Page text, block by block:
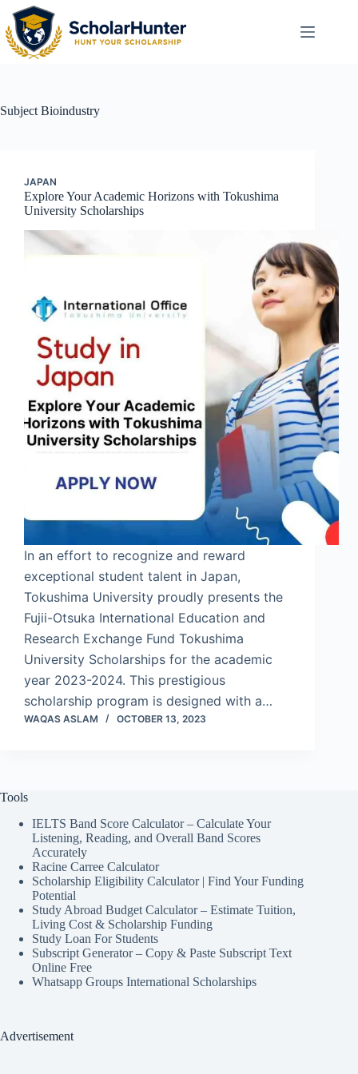
Subject Bioindustry
JAPAN
Explore Your Academic Horizons with Tokushima
University Scholarships
In an effort to recognize and reward
exceptional student talent in Japan,
Tokushima University proudly presents the
Fujii-Otsuka International Education and
Research Exchange Fund Tokushima
University Scholarships for the academic
year 2023-2024. This prestigious
scholarship program is designed with a…
WAQAS ASLAM OCTOBER 13, 2023
Tools
IELTS Band Score Calculator – Calculate Your
Listening, Reading, and Overall Band Scores
Accurately
Racine Carree Calculator
Scholarship Eligibility Calculator | Find Your Funding
Potential
Study Abroad Budget Calculator – Estimate Tuition,
Living Cost & Scholarship Funding
Study Loan For Students
Subscript Generator – Copy & Paste Subscript Text
Online Free
Whatsapp Groups International Scholarships
Advertisement